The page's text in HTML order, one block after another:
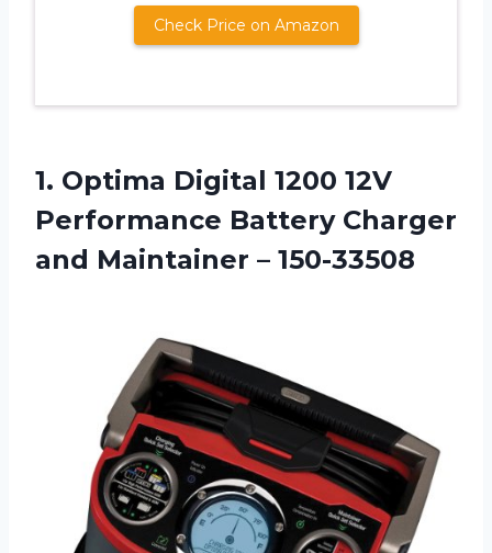
Check Price on Amazon
1. Optima Digital 1200 12V
Performance Battery Charger
and Maintainer – 150-33508